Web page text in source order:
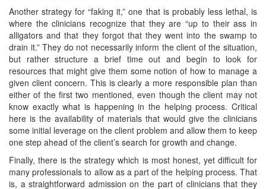
Another strategy for “faking it,” one that is probably less lethal, is
where the clinicians recognize that they are “up to their ass in
alligators and that they forgot that they went into the swamp to
drain it.” They do not necessarily inform the client of the situation,
but rather structure a brief time out and begin to look for
resources that might give them some notion of how to manage a
given client concern. This is clearly a more responsible plan than
either of the first two mentioned, even though the client may not
know exactly what is happening in the helping process. Critical
here is the availability of materials that would give the clinicians
some initial leverage on the client problem and allow them to keep
one step ahead of the client’s search for growth and change.
Finally, there is the strategy which is most honest, yet difficult for
many professionals to allow as a part of the helping process. That
is, a straightforward admission on the part of clinicians that they